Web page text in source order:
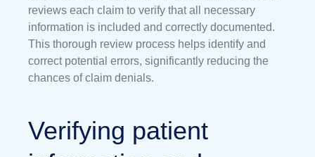
reviews each claim to verify that all necessary
information is included and correctly documented.
This thorough review process helps identify and
correct potential errors, significantly reducing the
chances of claim denials.
Verifying patient